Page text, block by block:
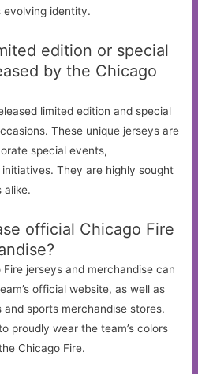
evolving identity.
edition or special
by the Chicago
limited edition and special
These unique jerseys are
special events,
They are highly sought
alike.
official Chicago Fire
jerseys and merchandise can
official website, as well as
sports merchandise stores.
proudly wear the team’s colors
Chicago Fire.